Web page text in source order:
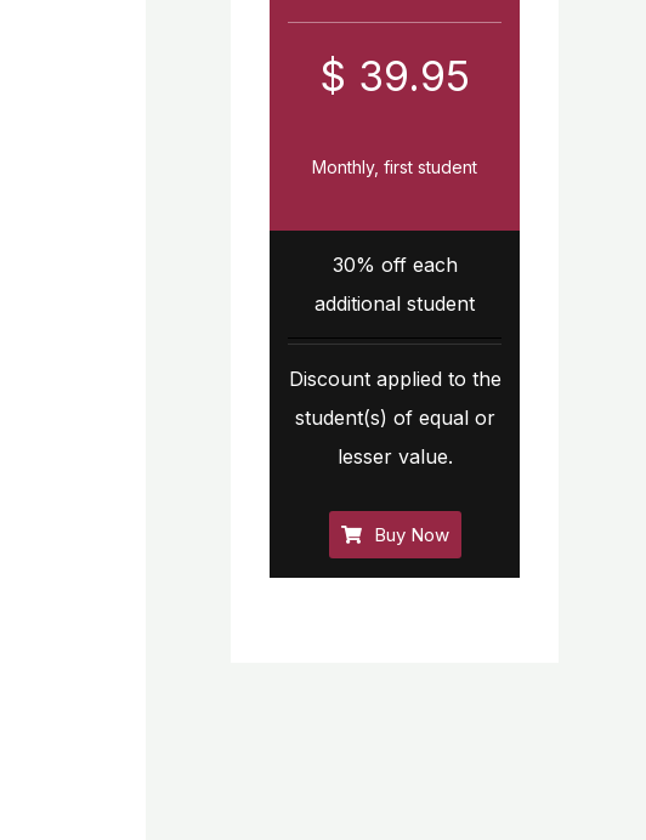
$ 39.95
Monthly, first student
30% off each
additional student
Discount applied to the
student(s) of equal or
lesser value.
Buy Now